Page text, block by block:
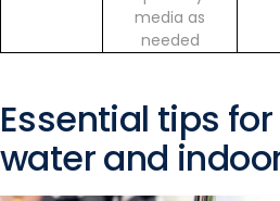
media as
needed
Essential tips
water and